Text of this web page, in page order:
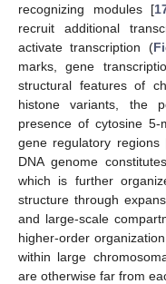
recognizing modules [
recruit additional
activate transcription (
marks, gene
structural features of
histone variants, the
presence of cytosine
gene regulatory regions
DNA genome
which is further
structure through
and large-scale
higher-order
within large
are otherwise far from